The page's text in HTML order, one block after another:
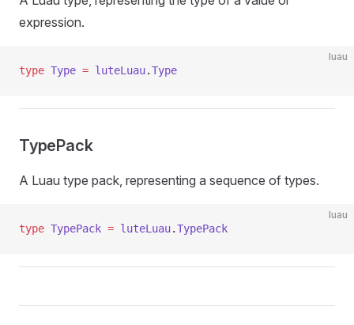
expression.
luau
type Type = luteLuau.Type
TypePack
A Luau type pack, representing a sequence of types.
luau
type TypePack = luteLuau.TypePack